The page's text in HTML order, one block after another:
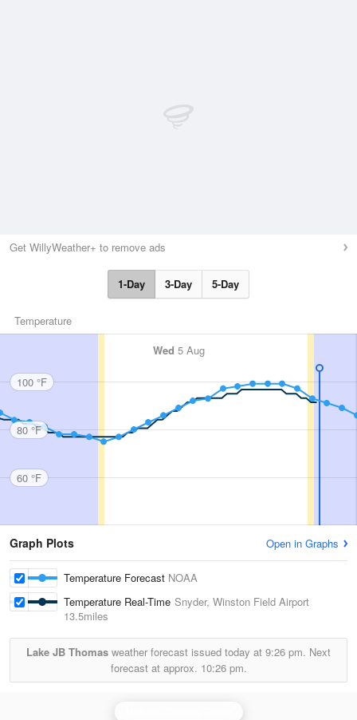
Get WillyWeather+ to remove ads
1-Day 3-Day 5-Day
Temperature
Wed 5 Aug
100 °F
80 °F
60 °F
Graph Plots Open in Graphs
Temperature Forecast NOAA
Temperature Real-Time Snyder, Winston Field Airport
13.5miles
Lake JB Thomas weather forecast issued today at 9:26 pm. Next
forecast at approx. 10:26 pm.